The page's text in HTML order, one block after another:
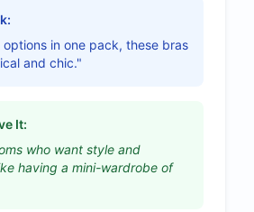
options in one pack, these bras
and chic."
It:
who want style and
having a mini-wardrobe of